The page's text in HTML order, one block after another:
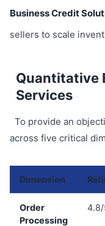
Business Credit
sellers to scale
Quantitative
Services
To provide an
across five critical
Dimension
Order
Processing
4.8/